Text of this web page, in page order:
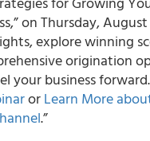
on Thursday,
explore winning
origination
your business forward.
orLearn More
.”